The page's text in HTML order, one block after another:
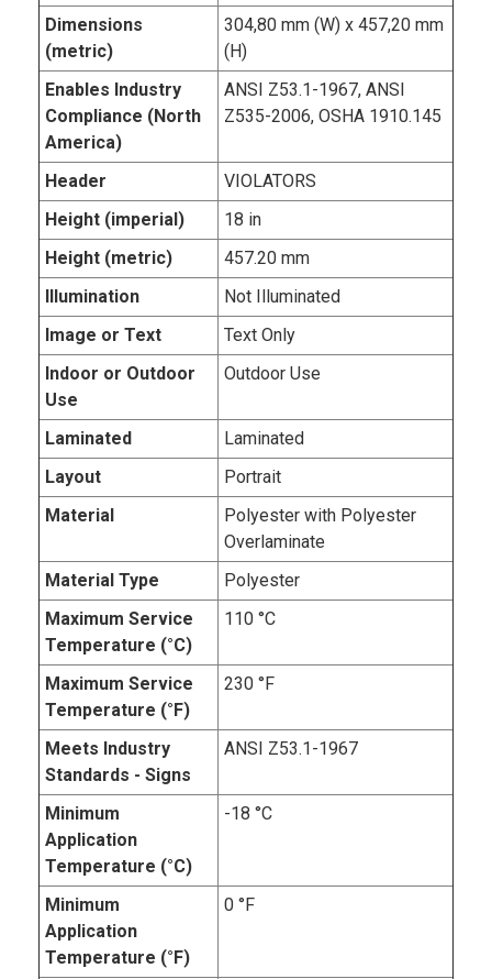
Dimensions
(metric)
304,80 mm (W) x 457,20 mm
(H)
Enables Industry
Compliance (North
America)
ANSI Z53.1-1967, ANSI
Z535-2006, OSHA 1910.145
Header
VIOLATORS
Height (imperial)
18 in
Height (metric)
457.20 mm
Illumination
Not Illuminated
Image or Text
Text Only
Indoor or Outdoor
Use
Outdoor Use
Laminated
Laminated
Layout
Portrait
Material
Polyester with Polyester
Overlaminate
Material Type
Polyester
Maximum Service
Temperature (°C)
110 °C
Maximum Service
Temperature (°F)
230 °F
Meets Industry
Standards - Signs
ANSI Z53.1-1967
Minimum
Application
Temperature (°C)
-18 °C
Minimum
Application
Temperature (°F)
0 °F